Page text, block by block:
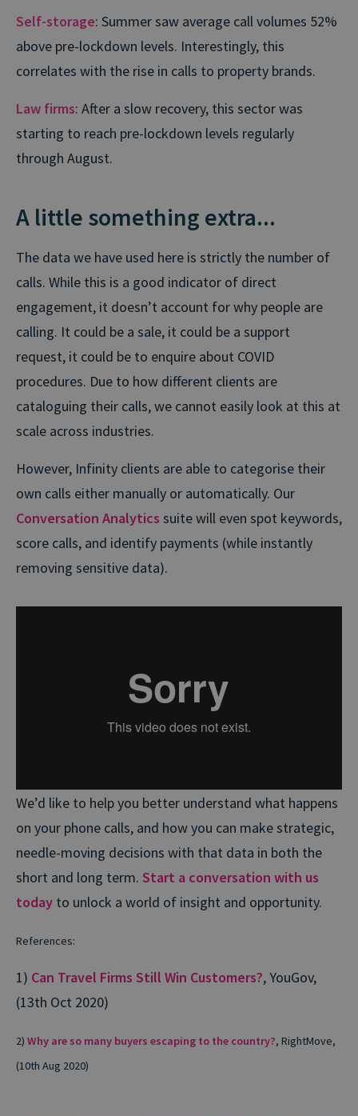
Self-storage: Summer saw average call volumes 52%
above pre-lockdown levels. Interestingly, this
correlates with the rise in calls to property brands.
Law firms: After a slow recovery, this sector was
starting to reach pre-lockdown levels regularly
through August.
A little something extra...
The data we have used here is strictly the number of
calls. While this is a good indicator of direct
engagement, it doesn’t account for why people are
calling. It could be a sale, it could be a support
request, it could be to enquire about COVID
procedures. Due to how different clients are
cataloguing their calls, we cannot easily look at this at
scale across industries.
However, Infinity clients are able to categorise their
own calls either manually or automatically. Our
Conversation Analytics suite will even spot keywords,
score calls, and identify payments (while instantly
removing sensitive data).
We’d like to help you better understand what happens
on your phone calls, and how you can make strategic,
needle-moving decisions with that data in both the
short and long term. Start a conversation with us
today to unlock a world of insight and opportunity.
References:
1) Can Travel Firms Still Win Customers?, YouGov,
(13th Oct 2020)
2) Why are so many buyers escaping to the country?, RightMove,
(10th Aug 2020)